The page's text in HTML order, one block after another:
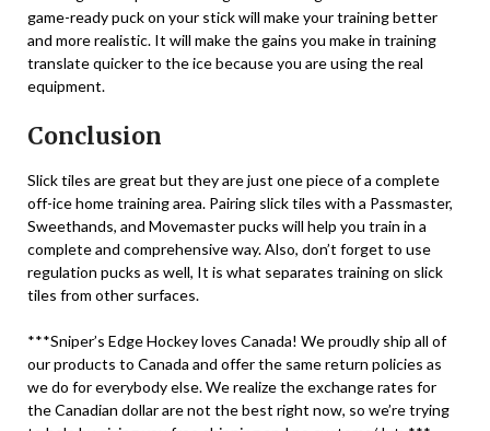
game-ready puck on your stick will make your training better
and more realistic. It will make the gains you make in training
translate quicker to the ice because you are using the real
equipment.
Conclusion
Slick tiles are great but they are just one piece of a complete
off-ice home training area. Pairing slick tiles with a Passmaster,
Sweethands, and Movemaster pucks will help you train in a
complete and comprehensive way. Also, don’t forget to use
regulation pucks as well, It is what separates training on slick
tiles from other surfaces.
***Sniper’s Edge Hockey loves Canada! We proudly ship all of
our products to Canada and offer the same return policies as
we do for everybody else. We realize the exchange rates for
the Canadian dollar are not the best right now, so we’re trying